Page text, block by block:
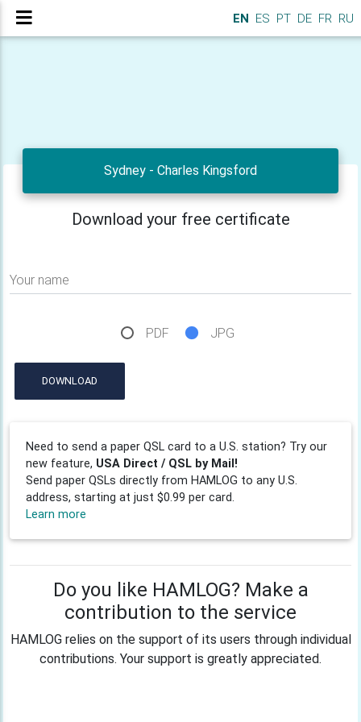
EN ES PT DE FR RU
Sydney - Charles Kingsford
Download your free certificate
Your name
PDF JPG
DOWNLOAD
Need to send a paper QSL card to a U.S. station? Try our
new feature, USA Direct / QSL by Mail!
Send paper QSLs directly from HAMLOG to any U.S.
address, starting at just $0.99 per card.
Learn more
Do you like HAMLOG? Make a
contribution to the service
HAMLOG relies on the support of its users through individual
contributions. Your support is greatly appreciated.